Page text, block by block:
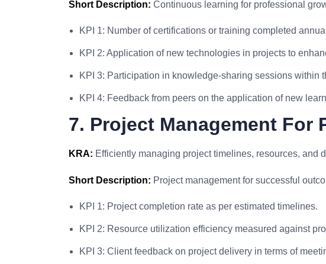
Short Description: Continuous learning for professional
KPI 1: Number of certifications or training completed
KPI 2: Application of new technologies in projects to
KPI 3: Participation in knowledge-sharing sessions within
KPI 4: Feedback from peers on the application of new
7. Project Management For
KRA: Efficiently managing project timelines, resources, and
Short Description: Project management for successful
KPI 1: Project completion rate as per estimated timelines.
KPI 2: Resource utilization efficiency measured against
KPI 3: Client feedback on project delivery in terms of